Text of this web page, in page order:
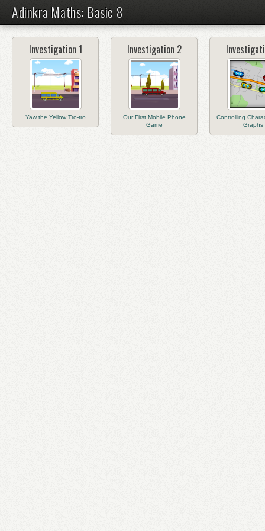
Adinkra Maths: Basic 8
Investigation 1
Yaw the Yellow Tro-tro
Investigation 2
Our First Mobile Phone
Game
Controlling
Graphs